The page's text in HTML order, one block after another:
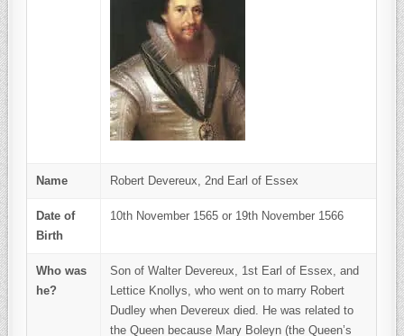
Name Robert Devereux, 2nd Earl of Essex
Date of
Birth
10th November 1565 or 19th November 1566
Who was
he?
Son of Walter Devereux, 1st Earl of Essex, and
Lettice Knollys, who went on to marry Robert
Dudley when Devereux died. He was related to
the Queen because Mary Boleyn (the Queen’s